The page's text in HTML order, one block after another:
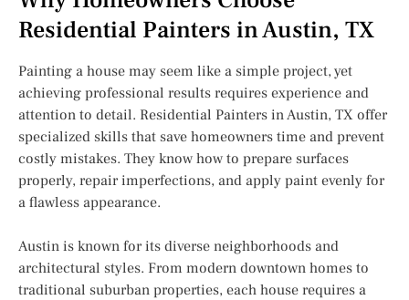
Residential Painters in Austin, TX
Painting a house may seem like a simple project, yet
achieving professional results requires experience and
attention to detail. Residential Painters in Austin, TX offer
specialized skills that save homeowners time and prevent
costly mistakes. They know how to prepare surfaces
properly, repair imperfections, and apply paint evenly for
a flawless appearance.
Austin is known for its diverse neighborhoods and
architectural styles. From modern downtown homes to
traditional suburban properties, each house requires a